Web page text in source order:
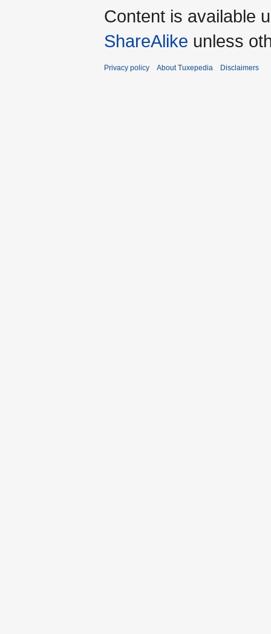
Content is available
ShareAlike unless
Privacy policy About Tuxepedia Disclaimers